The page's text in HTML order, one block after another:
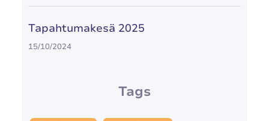
Tapahtumakesä 2025
15/10/2024
Tags